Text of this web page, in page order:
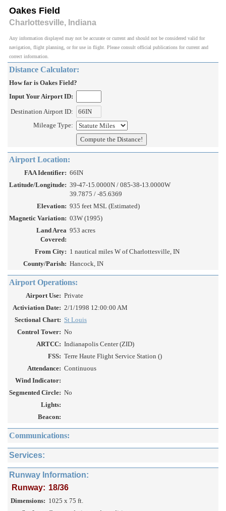
Oakes Field
Charlottesville, Indiana
Any information displayed may not be accurate or current and should not be considered valid for
navigation, flight planning, or for use in flight. Please consult official publications for current and
correct information.
Distance Calculator:
How far is Oakes Field?
Input Your Airport ID:
Destination Airport ID:
Mileage Type:
Airport Location:
FAA Identifier: 66IN
Latitude/Longitude: 39-47-15.0000N / 085-38-13.0000W
39.7875 / -85.6369
Elevation: 935 feet MSL (Estimated)
Magnetic Variation: 03W (1995)
Land Area
Covered:
953 acres
From City: 1 nautical miles W of Charlottesville, IN
County/Parish: Hancock, IN
Airport Operations:
Airport Use: Private
Activiation Date: 2/1/1998 12:00:00 AM
Sectional Chart: St Louis
Control Tower: No
ARTCC: Indianapolis Center (ZID)
FSS: Terre Haute Flight Service Station ()
Attendance: Continuous
Wind Indicator:
Segmented Circle: No
Lights:
Beacon:
Communications:
Services:
Runway Information:
Runway: 18/36
Dimensions: 1025 x 75 ft.